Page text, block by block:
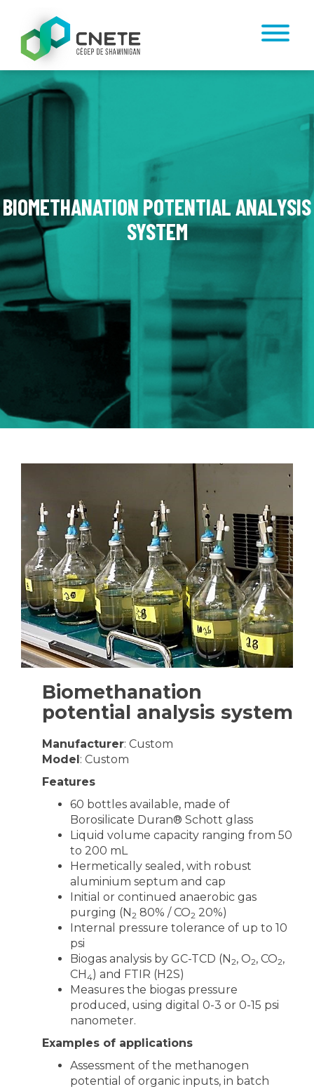
BIOMETHANATION POTENTIAL ANALYSIS
SYSTEM
Biomethanation
potential analysis system
Manufacturer: Custom
Model: Custom
Features
60 bottles available, made of
Borosilicate Duran® Schott glass
Liquid volume capacity ranging from 50
to 200 mL
Hermetically sealed, with robust
aluminium septum and cap
Initial or continued anaerobic gas
purging (N2 80% / CO2 20%)
Internal pressure tolerance of up to 10
psi
Biogas analysis by GC-TCD (N2, O2, CO2,
CH4) and FTIR (H2S)
Measures the biogas pressure
produced, using digital 0-3 or 0-15 psi
nanometer.
Examples of applications
Assessment of the methanogen
potential of organic inputs, in batch